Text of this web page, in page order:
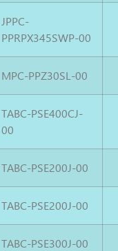
JPPC-
PPRPX345SWP-00
MPC-PPZ30SL-00
TABC-PSE400CJ-
00
TABC-PSE200J-00
TABC-PSE200J-00
TABC-PSE300J-00